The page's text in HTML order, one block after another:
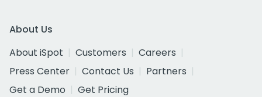
About Us
About iSpot
Customers
Careers
Press Center
Contact Us
Partners
Get a Demo
Get Pricing